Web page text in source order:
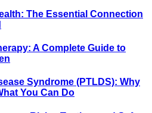
The Essential Connection
A Complete Guide to
Syndrome (PTLDS): Why
You Can Do